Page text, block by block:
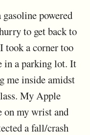
powered
to get back to
took a corner too
in a parking lot. It
me inside amidst
My Apple
on my wrist and
a fall/crash